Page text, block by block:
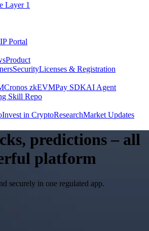
Layer 1
Portal
Product
SecurityLicenses & Registration
Cronos zkEVMPay SDKAI Agent
Skill Repo
Invest in CryptoResearchMarket Updates
predictions – all
platform
securely in one regulated app.